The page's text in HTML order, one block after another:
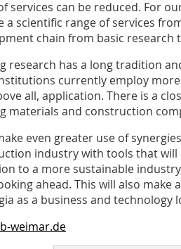
services can be reduced. For
a scientific range of services
chain from basic research
research has a long tradition
currently employ
all, application. There is a
materials and construction
even greater use of
industry with tools that will
to a more sustainable
ahead. This will also
as a business and technology
weimar.de